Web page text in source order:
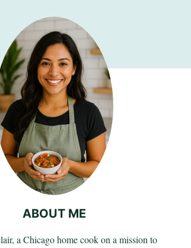
ABOUT ME
a Chicago home cook on a mission to